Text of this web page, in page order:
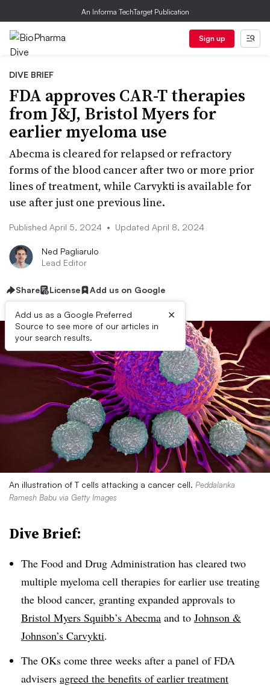
An Informa TechTarget Publication
Sign up
DIVE BRIEF
FDA approves CAR-T therapies
from J&J, Bristol Myers for
earlier myeloma use
Abecma is cleared for relapsed or refractory
forms of the blood cancer after two or more prior
lines of treatment, while Carvykti is available for
use after just one previous line.
Published April 5, 2024 • Updated April 8, 2024
Ned Pagliarulo
Lead Editor
Share License Add us on Google
Add us as a Google Preferred
Source to see more of our articles in
your search results.
×
An illustration of T cells attacking a cancer cell. Peddalanka
Ramesh Babu via Getty Images
Dive Brief:
The Food and Drug Administration has cleared two
multiple myeloma cell therapies for earlier use treating
the blood cancer, granting expanded approvals to
Bristol Myers Squibb’s Abecma and to Johnson &
Johnson’s Carvykti.
The OKs come three weeks after a panel of FDA
advisers agreed the benefits of earlier treatment